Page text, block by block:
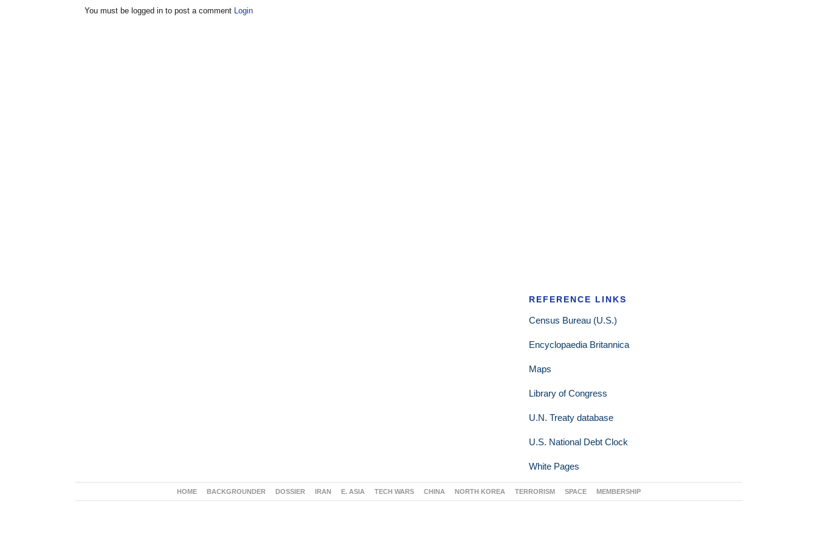
You must be logged in to post a comment Login
REFERENCE LINKS
Census Bureau (U.S.)
Encyclopaedia Britannica
Maps
Library of Congress
U.N. Treaty database
U.S. National Debt Clock
White Pages
HOME BACKGROUNDER DOSSIER IRAN E. ASIA TECH WARS CHINA NORTH KOREA TERRORISM SPACE MEMBERSHIP